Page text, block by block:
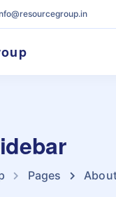
Pages